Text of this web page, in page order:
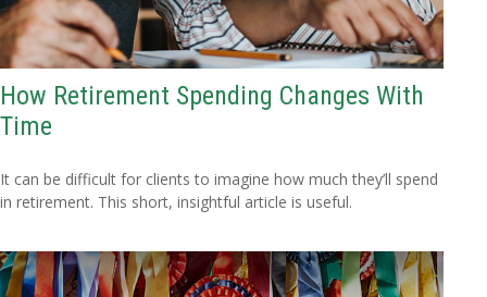
How Retirement Spending Changes With
Time
It can be difficult for clients to imagine how much they’ll spend
in retirement. This short, insightful article is useful.